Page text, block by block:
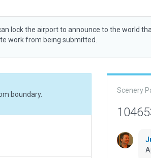
lock the airport to announce to the world
work from being submitted.
boundary. Scenery